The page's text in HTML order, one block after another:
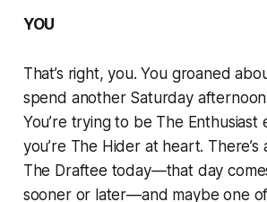
YOU
That’s right, you. You groaned
spend another Saturday
You’re trying to be The Enthusiast
you’re The Hider at heart. There’s
The Draftee today—that day
sooner or later—and maybe one